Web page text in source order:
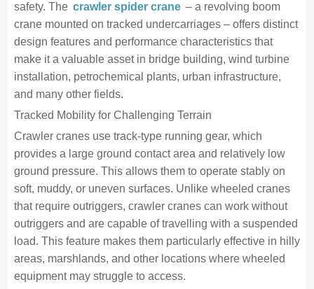
safety. The crawler spider crane – a revolving boom
crane mounted on tracked undercarriages – offers distinct
design features and performance characteristics that
make it a valuable asset in bridge building, wind turbine
installation, petrochemical plants, urban infrastructure,
and many other fields.
Tracked Mobility for Challenging Terrain
Crawler cranes use track‑type running gear, which
provides a large ground contact area and relatively low
ground pressure. This allows them to operate stably on
soft, muddy, or uneven surfaces. Unlike wheeled cranes
that require outriggers, crawler cranes can work without
outriggers and are capable of travelling with a suspended
load. This feature makes them particularly effective in hilly
areas, marshlands, and other locations where wheeled
equipment may struggle to access.